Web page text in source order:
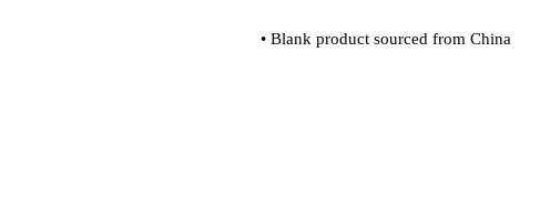
• Blank product sourced from China